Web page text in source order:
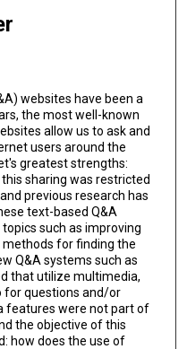
websites have been a
the most well-known
allow us to ask and
users around the
greatest strengths:
sharing was restricted
previous research has
text-based Q&A
such as improving
for finding the
Q&A systems such as
that utilize multimedia,
for questions and/or
features were not part of
the objective of this
how does the use of